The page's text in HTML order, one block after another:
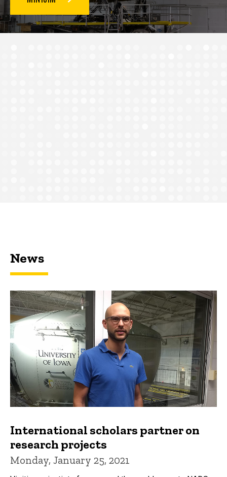
News
International scholars partner on
research projects
Monday, January 25, 2021